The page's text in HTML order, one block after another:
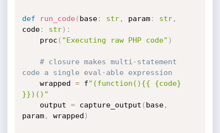
def run_code( base: str, param: str,
code: str) :
    proc
( "Executing raw PHP code" )
# closure makes multi-statement
code a single eval-able expression
    wrapped
= f"(function(){{ {code}
}})()"
    output
= capture_output ( base,
param, wrapped )